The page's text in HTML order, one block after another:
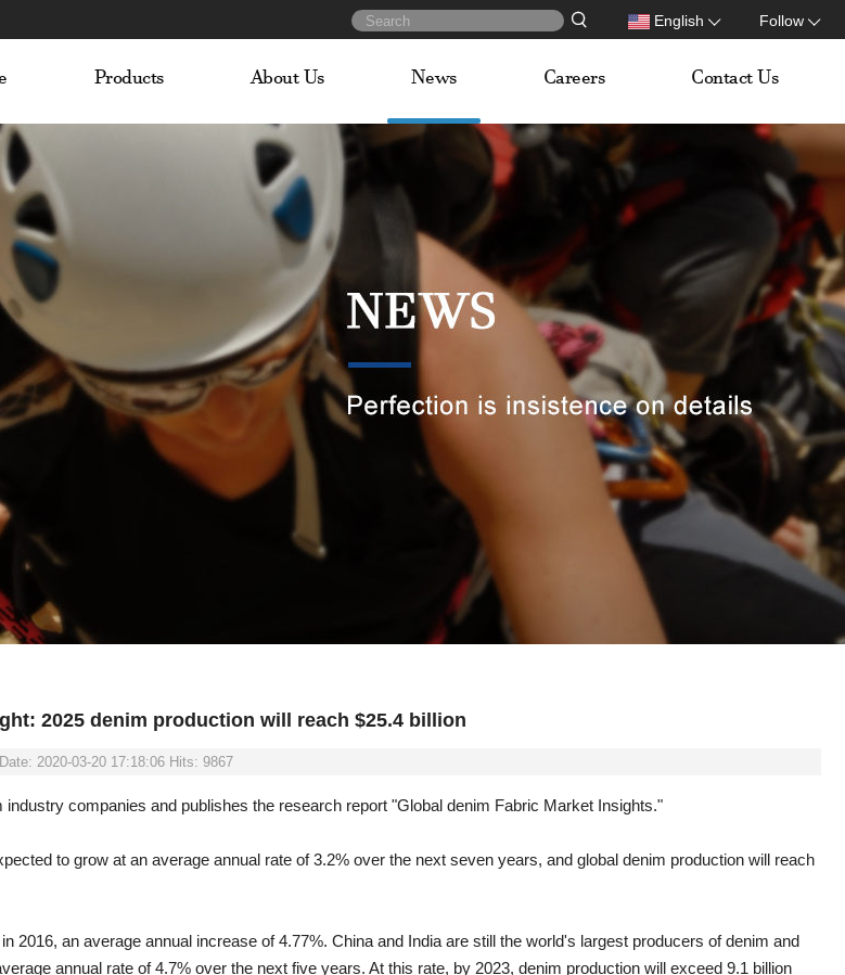
English Follow
Products About Us News Careers Contact Us
2025 denim production will reach $25.4 billion
Date: 2020-03-20 17:18:06 Hits: 9867
companies and publishes the research report "Global denim Fabric Market Insights."
to grow at an average annual rate of 3.2% over the next seven years, and global denim production will reach
2016, an average annual increase of 4.77%. China and India are still the world's largest producers of denim and
annual rate of 4.7% over the next five years. At this rate, by 2023, denim production will exceed 9.1 billion